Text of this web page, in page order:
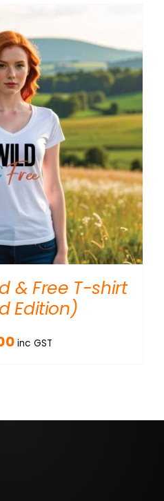
& Free T-shirt
Edition)
inc GST